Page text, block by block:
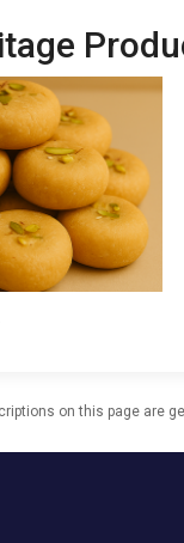
on this page are